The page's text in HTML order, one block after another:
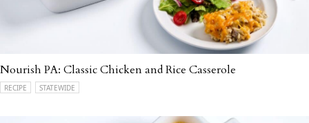
Nourish PA: Classic Chicken and Rice Casserole
RECIPE STATEWIDE